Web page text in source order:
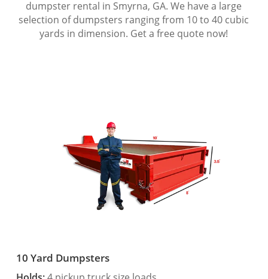
dumpster rental in Smyrna, GA. We have a large
selection of dumpsters ranging from 10 to 40 cubic
yards in dimension. Get a free quote now!
10 Yard Dumpsters